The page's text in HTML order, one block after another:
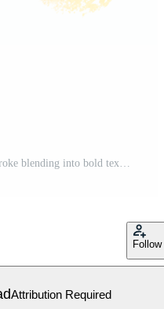
A stunning Pink Yellow gradient stroke blending into bold textured grunge inspired edges Free PNG
Follow
Attribution Required